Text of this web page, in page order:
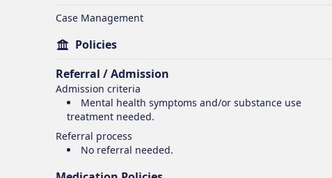
Case Management
Policies
Referral / Admission
Admission criteria
Mental health symptoms and/or substance use
treatment needed.
Referral process
No referral needed.